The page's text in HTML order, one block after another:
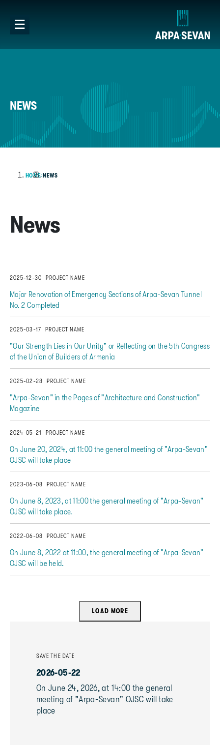
NEWS
HOME NEWS
News
2025-12-30 PROJECT NAME
Major Renovation of Emergency Sections of Arpa-Sevan Tunnel
No. 2 Completed
2025-03-17 PROJECT NAME
"Our Strength Lies in Our Unity" or Reflecting on the 5th Congress
of the Union of Builders of Armenia
2025-02-28 PROJECT NAME
"Arpa-Sevan" in the Pages of "Architecture and Construction"
Magazine
2024-05-21 PROJECT NAME
On June 20, 2024, at 11:00 the general meeting of "Arpa-Sevan"
OJSC will take place
2023-06-08 PROJECT NAME
On June 8, 2023, at 11:00 the general meeting of "Arpa-Sevan"
OJSC will take place.
2022-06-08 PROJECT NAME
On June 8, 2022 at 11:00, the general meeting of "Arpa-Sevan"
OJSC will be held.
LOAD MORE
SAVE THE DATE
2026-05-22
On June 24, 2026, at 14:00 the general
meeting of "Arpa-Sevan" OJSC will take
place